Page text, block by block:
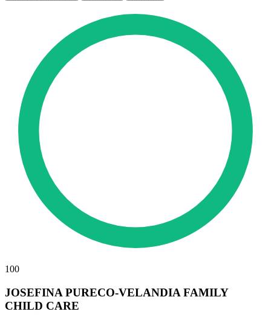
100
JOSEFINA PURECO-VELANDIA FAMILY
CHILD CARE